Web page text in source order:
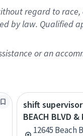
regard to race,
by law. Qualified
or an
shift
BEACH BLVD &
12645 Beach